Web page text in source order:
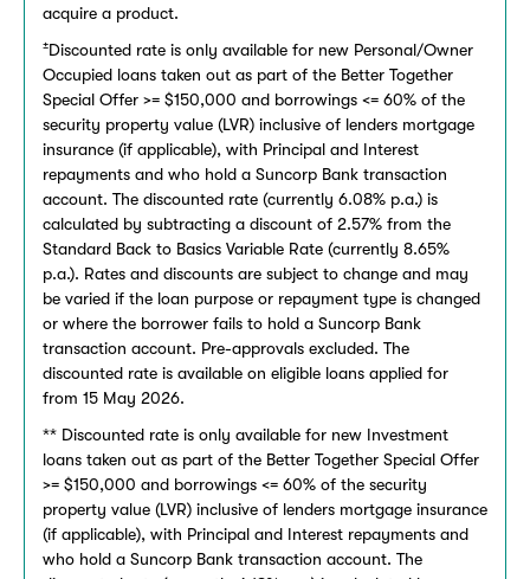
acquire a product.
±Discounted rate is only available for new Personal/Owner
Occupied loans taken out as part of the Better Together
Special Offer >= $150,000 and borrowings <= 60% of the
security property value (LVR) inclusive of lenders mortgage
insurance (if applicable), with Principal and Interest
repayments and who hold a Suncorp Bank transaction
account. The discounted rate (currently 6.08% p.a.) is
calculated by subtracting a discount of 2.57% from the
Standard Back to Basics Variable Rate (currently 8.65%
p.a.). Rates and discounts are subject to change and may
be varied if the loan purpose or repayment type is changed
or where the borrower fails to hold a Suncorp Bank
transaction account. Pre-approvals excluded. The
discounted rate is available on eligible loans applied for
from 15 May 2026.
** Discounted rate is only available for new Investment
loans taken out as part of the Better Together Special Offer
>= $150,000 and borrowings <= 60% of the security
property value (LVR) inclusive of lenders mortgage insurance
(if applicable), with Principal and Interest repayments and
who hold a Suncorp Bank transaction account. The